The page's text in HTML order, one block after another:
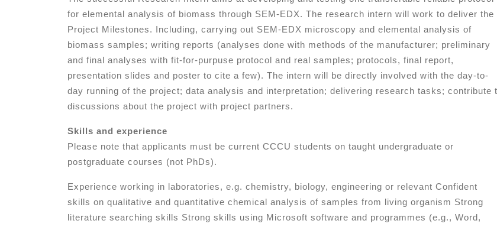
for elemental analysis of biomass through SEM-EDX. The research intern will work to deliver the
Project Milestones. Including, carrying out SEM-EDX microscopy and elemental analysis of
biomass samples; writing reports (analyses done with methods of the manufacturer; preliminary
and final analyses with fit-for-purpuse protocol and real samples; protocols, final report,
presentation slides and poster to cite a few). The intern will be directly involved with the day-to-
day running of the project; data analysis and interpretation; delivering research tasks; contribute
discussions about the project with project partners.
Skills and experience
Please note that applicants must be current CCCU students on taught undergraduate or
postgraduate courses (not PhDs).
Experience working in laboratories, e.g. chemistry, biology, engineering or relevant Confident
skills on qualitative and quantitative chemical analysis of samples from living organism Strong
literature searching skills Strong skills using Microsoft software and programmes (e.g., Word,